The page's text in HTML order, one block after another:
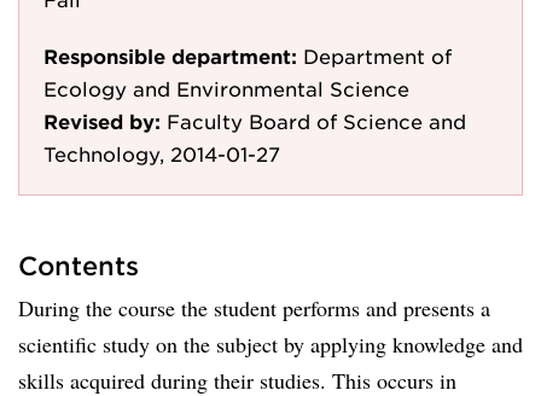
Responsible department: Department of
Ecology and Environmental Science
Revised by: Faculty Board of Science and
Technology, 2014-01-27
Contents
During the course the student performs and presents a
scientific study on the subject by applying knowledge and
skills acquired during their studies. This occurs in